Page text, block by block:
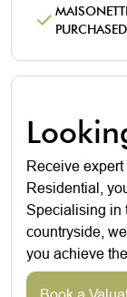
Receive
Residential,
Specialising in
countryside,
you achieve